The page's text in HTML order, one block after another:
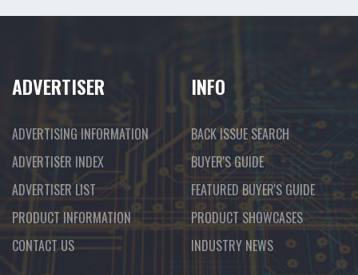
ADVERTISER
ADVERTISING INFORMATION
ADVERTISER INDEX
ADVERTISER LIST
PRODUCT INFORMATION
CONTACT US
INFO
BACK ISSUE SEARCH
BUYER'S GUIDE
FEATURED BUYER'S GUIDE
PRODUCT SHOWCASES
INDUSTRY NEWS